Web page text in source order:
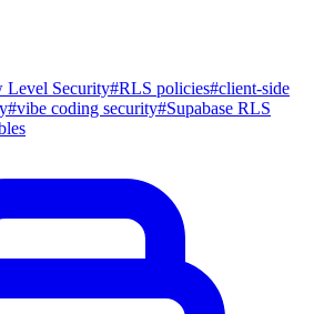
Level Security#RLS policies#client-side
#vibe coding security#Supabase RLS